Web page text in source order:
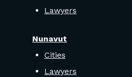
Lawyers
Nunavut
Cities
Lawyers